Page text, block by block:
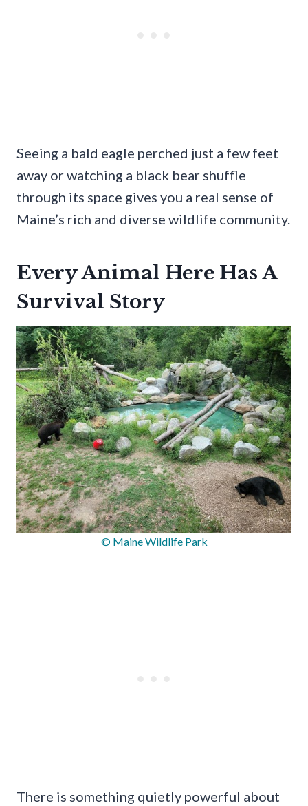
Seeing a bald eagle perched just a few feet
away or watching a black bear shuffle
through its space gives you a real sense of
Maine’s rich and diverse wildlife community.
Every Animal Here Has A
Survival Story
© Maine Wildlife Park
There is something quietly powerful about